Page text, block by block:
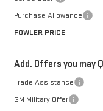
Purchase Allowance
FOWLER PRICE
Add. Offers you may
Trade Assistance
GM Military Offer